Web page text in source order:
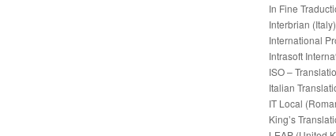
In Fine
Interbrian (Italy)
International
Intrasoft
ISO –
Italian
IT Local
King’s